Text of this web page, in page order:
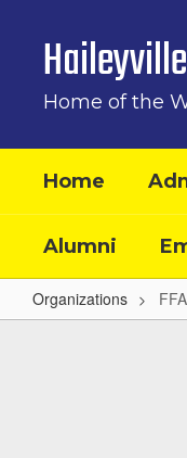
Home of the
Home
Alumni
Organizations FFA
FFA